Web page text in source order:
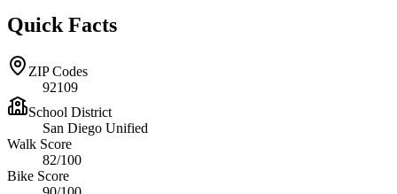
Quick Facts
ZIP Codes
92109
School District
San Diego Unified
Walk Score
82/100
Bike Score